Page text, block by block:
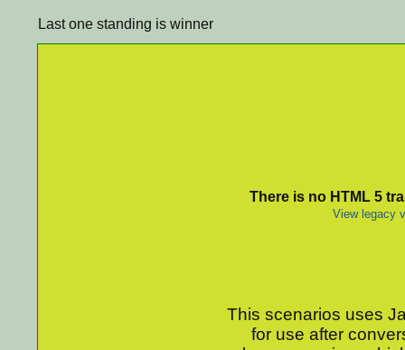
Last one standing is winner
There is no HTML 5
View legacy
This scenarios uses
for use after